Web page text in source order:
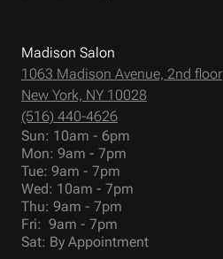
Madison Salon
1063 Madison Avenue, 2nd floor
New York, NY 10028
(516) 440-4626
Sun: 10am - 6pm
Mon: 9am - 7pm
Tue: 9am - 7pm
Wed: 10am - 7pm
Thu: 9am - 7pm
Fri: 9am - 7pm
Sat: By Appointment